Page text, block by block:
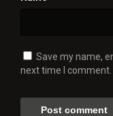
Save my name,
next time I comment.